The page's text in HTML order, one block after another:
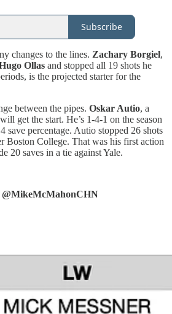
Subscribe
changes to the lines. Zachary Borgiel,
Ollas and stopped all 19 shots he
is the projected starter for the
between the pipes. Oskar Autio, a
get the start. He’s 1-4-1 on the season
percentage. Autio stopped 26 shots
Boston College. That was his first action
20 saves in a tie against Yale.